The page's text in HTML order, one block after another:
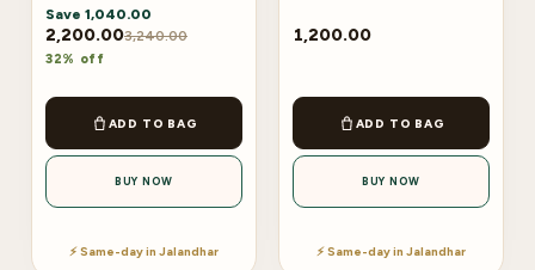
Save 1,040.00
2,200.003,240.00
32% off
ADD TO BAG
BUY NOW
⚡ Same-day in Jalandhar
1,200.00
ADD TO BAG
BUY NOW
⚡ Same-day in Jalandhar